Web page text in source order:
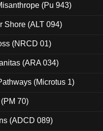
(Pu 943)
Shore (ALT 094)
(NRCD 01)
(ARA 034)
(Microtus 1)
70)
(ADCD 089)